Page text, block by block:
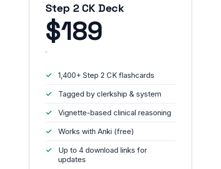
Step 2 CK Deck
$189
1,400+ Step 2 CK flashcards
Tagged by clerkship & system
Vignette-based clinical reasoning
Works with Anki (free)
Up to 4 download links for
updates